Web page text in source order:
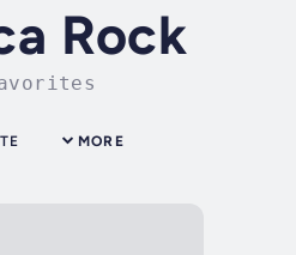
Rock
MORE